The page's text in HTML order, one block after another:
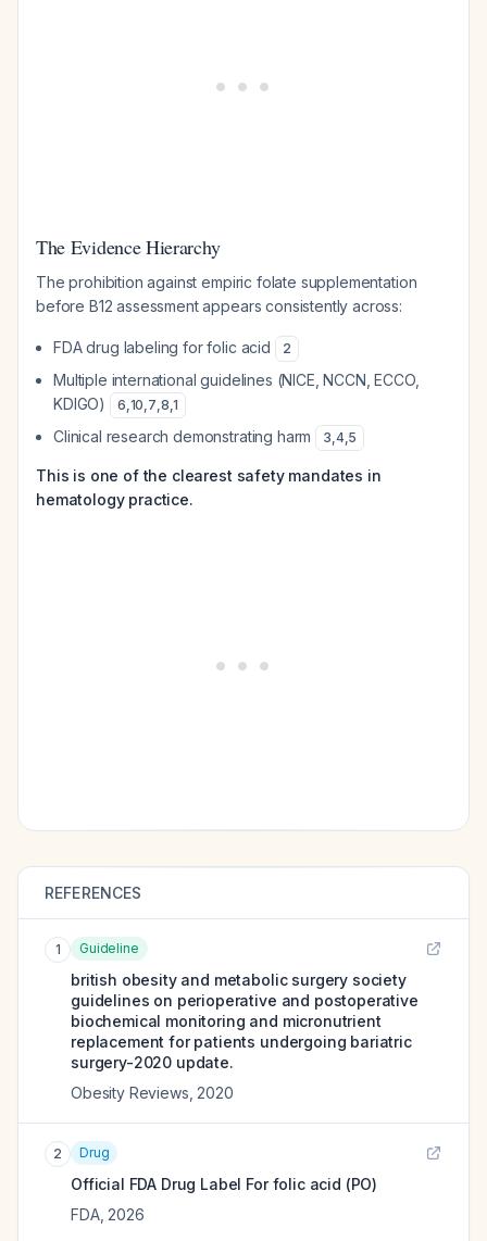
The Evidence Hierarchy
The prohibition against empiric folate supplementation
before B12 assessment appears consistently across:
FDA drug labeling for folic acid 2
Multiple international guidelines (NICE, NCCN, ECCO,
KDIGO)
6,10,7,8,1
Clinical research demonstrating harm 3,4,5
This is one of the clearest safety mandates in
hematology practice.
REFERENCES
1 Guideline
british obesity and metabolic surgery society
guidelines on perioperative and postoperative
biochemical monitoring and micronutrient
replacement for patients undergoing bariatric
surgery-2020 update.
Obesity Reviews 2020
2 Drug
Official FDA Drug Label Forfolic acid (PO)
FDA, 2026